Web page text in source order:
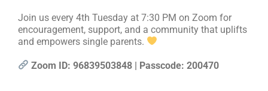
Join us every 4th Tuesday at 7:30 PM on Zoom for
encouragement, support, and a community that uplifts
and empowers single parents.
Zoom ID: 96839503848 | Passcode: 200470